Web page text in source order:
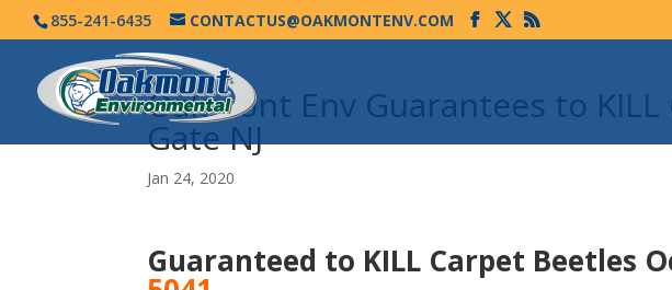
855-241-6435 CONTACTUS@OAKMONTENV.COM
Oakmont Env Guarantees to
Gate NJ
Jan 24, 2020
Guaranteed to KILL Carpet Beetles